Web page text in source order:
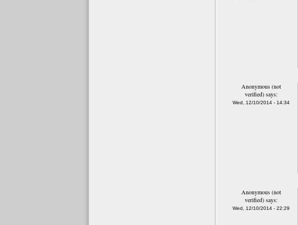
Anonymous (not
verified)says:
Wed, 12/10/2014 - 14:34
Anonymous (not
verified)says:
Wed, 12/10/2014 - 22:29